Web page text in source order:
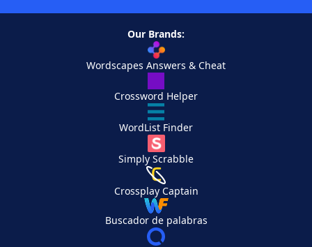
Our Brands:
Wordscapes Answers & Cheat
Crossword Helper
WordList Finder
Simply Scrabble
Crossplay Captain
Buscador de palabras